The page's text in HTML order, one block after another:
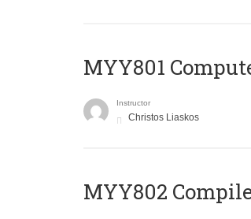
MYY801
Instructor
Christos Liaskos
MYY802